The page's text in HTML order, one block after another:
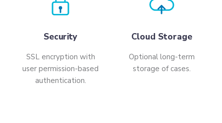
Security
SSL encryption with
user permission-based
authentication.
Cloud Storage
Optional long-term
storage of cases.